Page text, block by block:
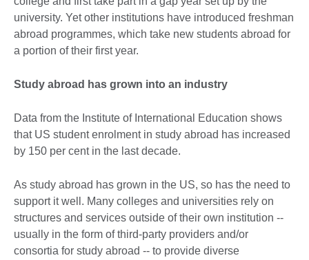
university. Yet other institutions have introduced freshman
abroad programmes, which take new students abroad for
a portion of their first year.
Study abroad has grown into an industry
Data from the Institute of International Education shows
that US student enrolment in study abroad has increased
by 150 per cent in the last decade.
As study abroad has grown in the US, so has the need to
support it well. Many colleges and universities rely on
structures and services outside of their own institution --
usually in the form of third-party providers and/or
consortia for study abroad -- to provide diverse